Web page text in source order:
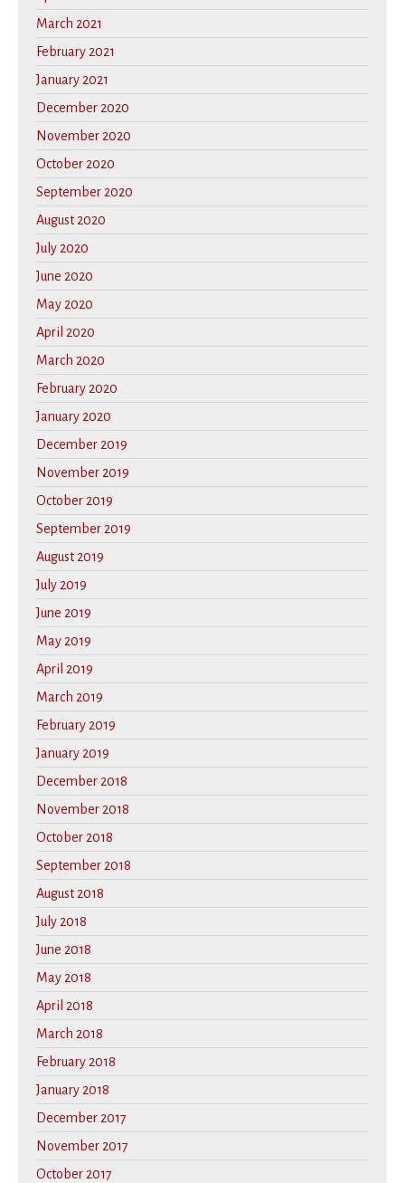
March 2021
February 2021
January 2021
December 2020
November 2020
October 2020
September 2020
August 2020
July 2020
June 2020
May 2020
April 2020
March 2020
February 2020
January 2020
December 2019
November 2019
October 2019
September 2019
August 2019
July 2019
June 2019
May 2019
April 2019
March 2019
February 2019
January 2019
December 2018
November 2018
October 2018
September 2018
August 2018
July 2018
June 2018
May 2018
April 2018
March 2018
February 2018
January 2018
December 2017
November 2017
October 2017